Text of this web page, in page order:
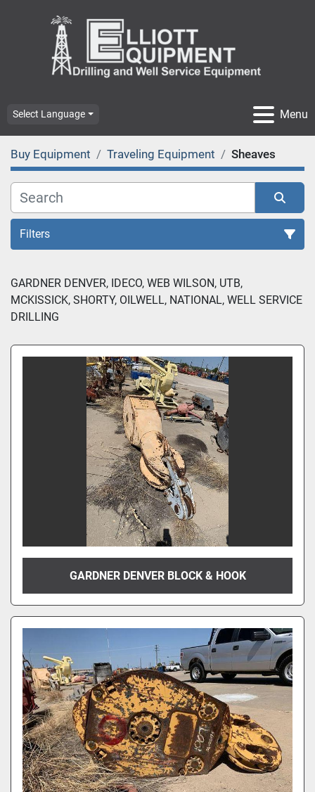
Menu
Select Language
Buy Equipment Traveling Equipment Sheaves
Filters
GARDNER DENVER, IDECO, WEB WILSON, UTB,
MCKISSICK, SHORTY, OILWELL, NATIONAL, WELL SERVICE
DRILLING
GARDNER DENVER BLOCK & HOOK